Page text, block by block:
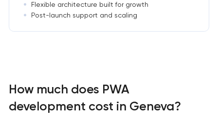
Flexible architecture built for growth
Post-launch support and scaling
How much does PWA
development cost in Geneva?